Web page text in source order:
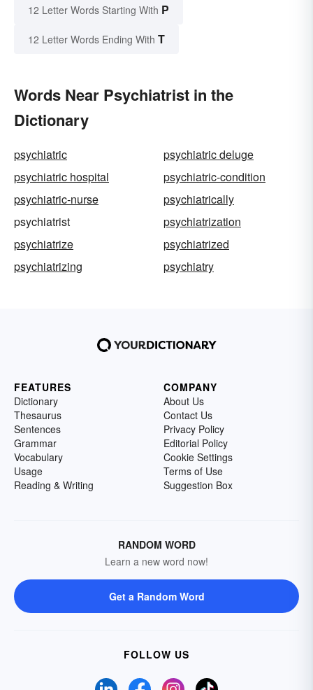
12 Letter Words Starting With P
12 Letter Words Ending With T
Words Near Psychiatrist in the
Dictionary
psychiatric
psychiatric deluge
psychiatric hospital
psychiatric-condition
psychiatric-nurse
psychiatrically
psychiatrist
psychiatrization
psychiatrize
psychiatrized
psychiatrizing
psychiatry
FEATURES
Dictionary
Thesaurus
Sentences
Grammar
Vocabulary
Usage
Reading & Writing
COMPANY
About Us
Contact Us
Privacy Policy
Editorial Policy
Cookie Settings
Terms of Use
Suggestion Box
RANDOM WORD
Learn a new word now!
Get a Random Word
FOLLOW US